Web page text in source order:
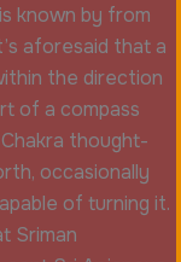
known by from
aforesaid that a
the direction
of a compass
thought-
occasionally
of turning it.
Sriman